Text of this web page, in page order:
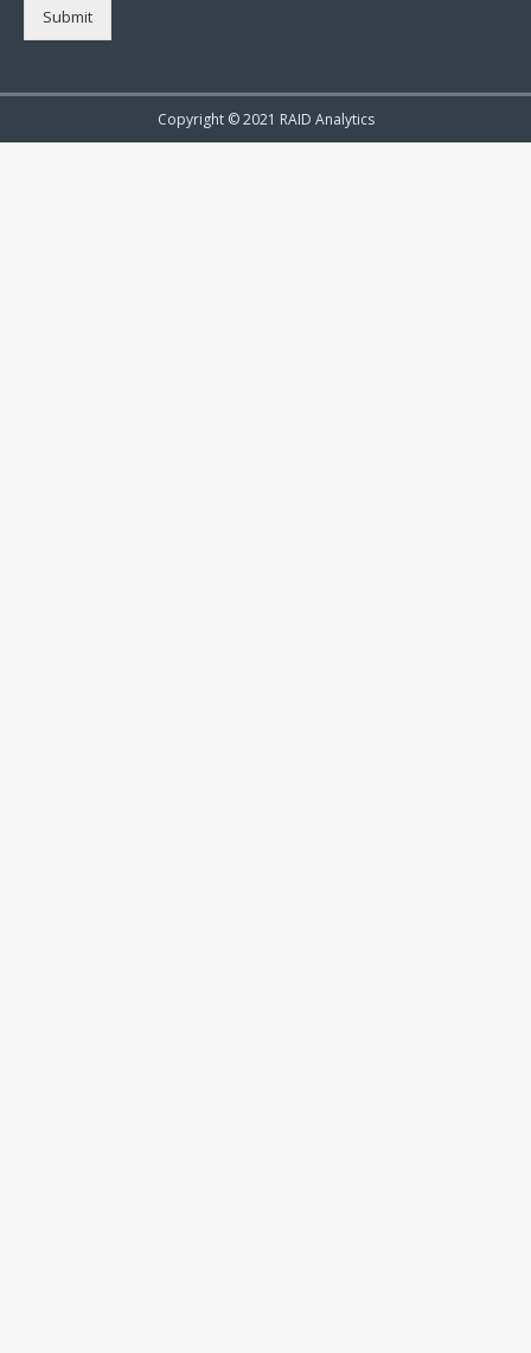
Submit
Copyright © 2021 RAID Analytics